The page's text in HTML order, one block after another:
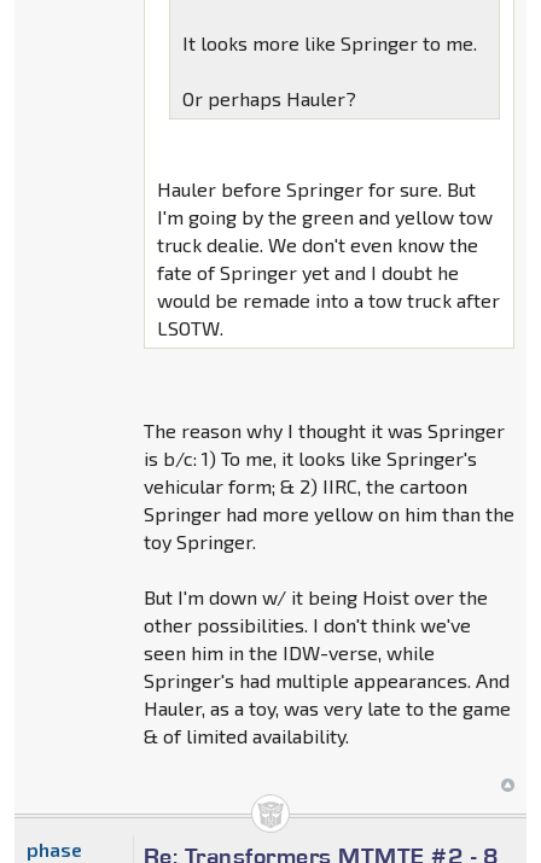
It looks more like Springer to me.
Or perhaps Hauler?
Hauler before Springer for sure. But
I'm going by the green and yellow tow
truck dealie. We don't even know the
fate of Springer yet and I doubt he
would be remade into a tow truck after
LSOTW.
The reason why I thought it was Springer
is b/c: 1) To me, it looks like Springer's
vehicular form; & 2) IIRC, the cartoon
Springer had more yellow on him than the
toy Springer.
But I'm down w/ it being Hoist over the
other possibilities. I don't think we've
seen him in the IDW-verse, while
Springer's had multiple appearances. And
Hauler, as a toy, was very late to the game
& of limited availability.
Re: Transformers MTMTE #2 - 8
phase